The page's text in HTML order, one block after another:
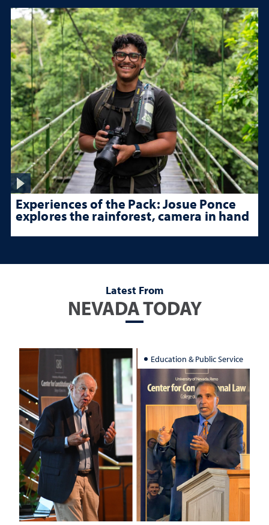
Experiences of the Pack: Josue Ponce
explores the rainforest, camera in hand
Latest From
NEVADA TODAY
Education & Public Service